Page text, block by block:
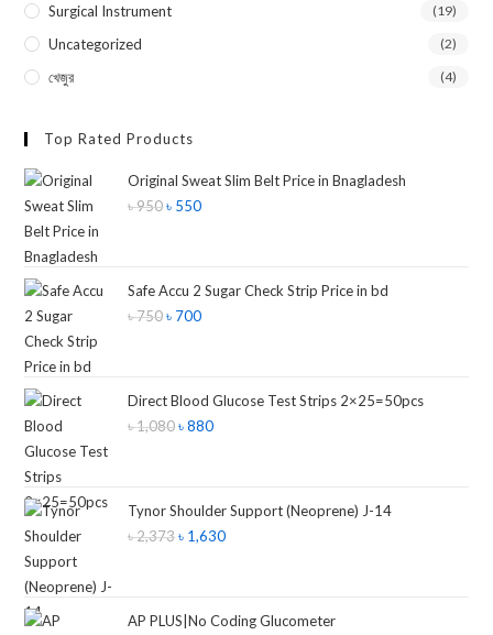
Surgical Instrument (19)
Uncategorized (2)
খেজুর (4)
Top Rated Products
Original Sweat Slim Belt Price in Bnagladesh
৳950 ৳ 550
Safe Accu 2 Sugar Check Strip Price in bd
৳750 ৳ 700
Direct Blood Glucose Test Strips 2×25=50pcs
৳1,080 ৳880
Tynor Shoulder Support (Neoprene) J-14
৳2,373 ৳ 1,630
AP PLUS|No Coding Glucometer